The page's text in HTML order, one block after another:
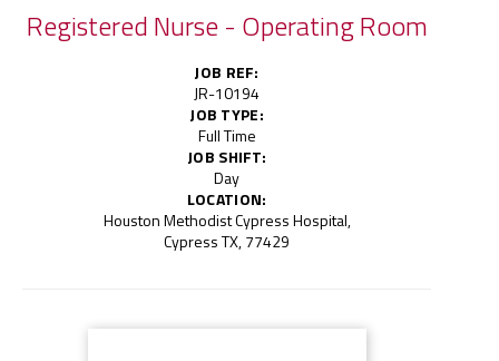
Registered Nurse - Operating Room
JOB REF:
JR-10194
JOB TYPE:
Full Time
JOB SHIFT:
Day
LOCATION:
Houston Methodist Cypress Hospital,
Cypress TX, 77429